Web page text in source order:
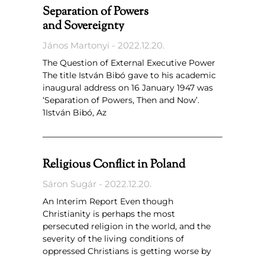
Separation of Powers
and Sovereignty
János Martonyi 2022.12.20.
The Question of External Executive Power
The title István Bibó gave to his academic
inaugural address on 16 January 1947 was
‘Separation of Powers, Then and Now’.
1István Bibó, Az
Religious Conflict in Poland
Sáron Sugár 2022.12.20.
An Interim Report Even though
Christianity is perhaps the most
persecuted religion in the world, and the
severity of the living conditions of
oppressed Christians is getting worse by